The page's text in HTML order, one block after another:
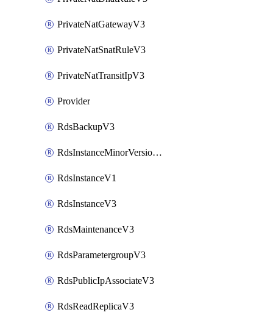
PrivateNatGatewayV3
PrivateNatSnatRuleV3
PrivateNatTransitIpV3
Provider
RdsBackupV3
RdsInstanceMinorVersionUpgradeV3
RdsInstanceV1
RdsInstanceV3
RdsMaintenanceV3
RdsParametergroupV3
RdsPublicIpAssociateV3
RdsReadReplicaV3